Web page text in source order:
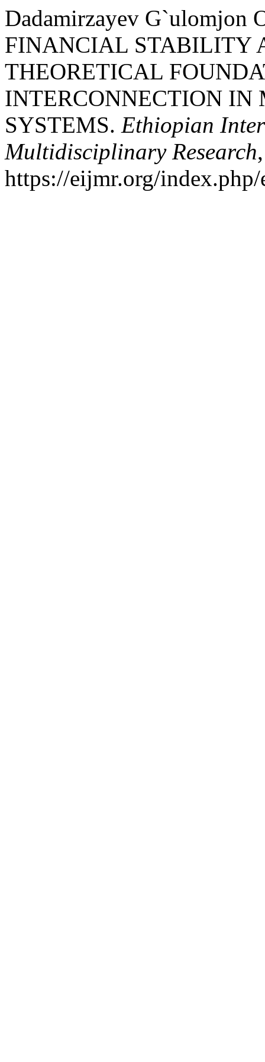
Dadamirzayev G`ulomjon
FINANCIAL STABILITY
THEORETICAL
INTERCONNECTION IN
SYSTEMS. Ethiopian
Multidisciplinary Research
https://eijmr.org/